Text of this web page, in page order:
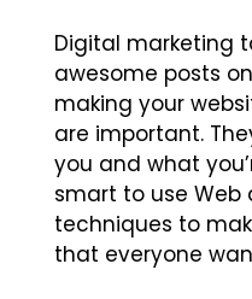
Digital marketing
awesome posts
making your
are important.
you and what
smart to use
techniques to
that everyone